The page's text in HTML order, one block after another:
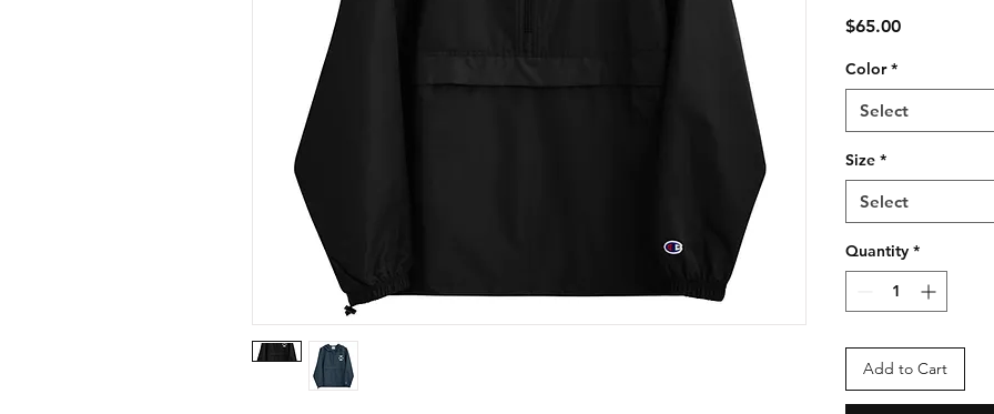
$65.00Price
Color *
Select
Size *
Select
Quantity *
Add to Cart